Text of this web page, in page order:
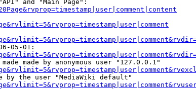
and "Main Page":
05-01:
made by anonymous user "127.0.0.1"
by the user "MediaWiki default"